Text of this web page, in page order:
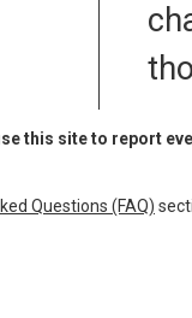
this site to report
Questions (FAQ)